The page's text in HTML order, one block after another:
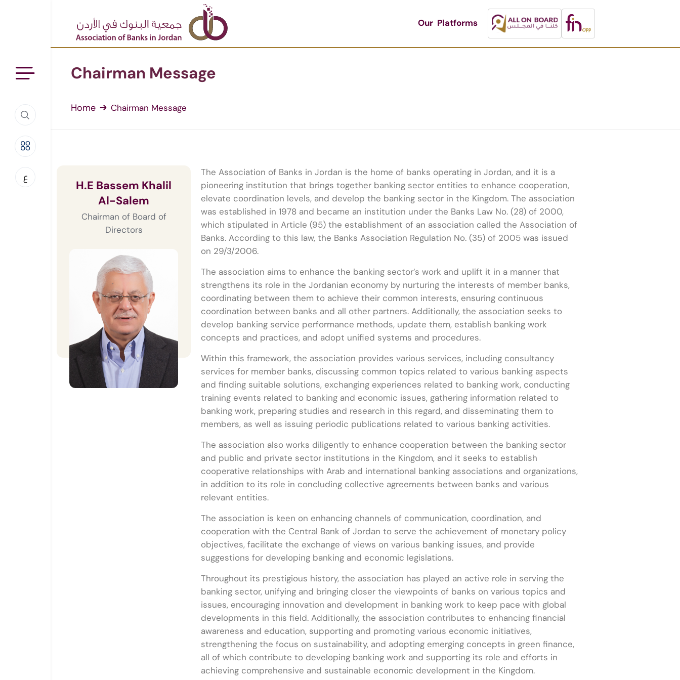
Our Platforms
ع
Chairman Message
Home Chairman Message
H.E Bassem Khalil
Al-Salem
Chairman of Board of
Directors
The Association of Banks in Jordan is the home of banks operating in Jordan, and it is a
pioneering institution that brings together banking sector entities to enhance cooperation,
elevate coordination levels, and develop the banking sector in the Kingdom. The association
was established in 1978 and became an institution under the Banks Law No. (28) of 2000,
which stipulated in Article (95) the establishment of an association called the Association of
Banks. According to this law, the Banks Association Regulation No. (35) of 2005 was issued
on 29/3/2006.
The association aims to enhance the banking sector’s work and uplift it in a manner that
strengthens its role in the Jordanian economy by nurturing the interests of member banks,
coordinating between them to achieve their common interests, ensuring continuous
coordination between banks and all other partners. Additionally, the association seeks to
develop banking service performance methods, update them, establish banking work
concepts and practices, and adopt unified systems and procedures.
Within this framework, the association provides various services, including consultancy
services for member banks, discussing common topics related to various banking aspects
and finding suitable solutions, exchanging experiences related to banking work, conducting
training events related to banking and economic issues, gathering information related to
banking work, preparing studies and research in this regard, and disseminating them to
members, as well as issuing periodic publications related to various banking activities.
The association also works diligently to enhance cooperation between the banking sector
and public and private sector institutions in the Kingdom, and it seeks to establish
cooperative relationships with Arab and international banking associations and organizations,
in addition to its role in concluding collective agreements between banks and various
relevant entities.
The association is keen on enhancing channels of communication, coordination, and
cooperation with the Central Bank of Jordan to serve the achievement of monetary policy
objectives, facilitate the exchange of views on various banking issues, and provide
suggestions for developing banking and economic legislations.
Throughout its prestigious history, the association has played an active role in serving the
banking sector, unifying and bringing closer the viewpoints of banks on various topics and
issues, encouraging innovation and development in banking work to keep pace with global
developments in this field. Additionally, the association contributes to enhancing financial
awareness and education, supporting and promoting various economic initiatives,
strengthening the focus on sustainability, and adopting emerging concepts in green finance,
all of which contribute to developing banking work and supporting its role and efforts in
achieving comprehensive and sustainable economic development in the Kingdom.